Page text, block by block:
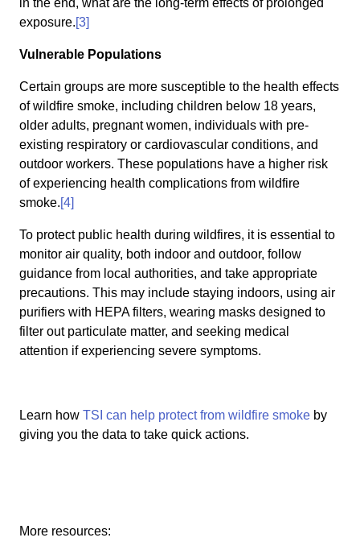
in the end, what are the long-term effects of prolonged
exposure.[3]
Vulnerable Populations
Certain groups are more susceptible to the health effects
of wildfire smoke, including children below 18 years,
older adults, pregnant women, individuals with pre-
existing respiratory or cardiovascular conditions, and
outdoor workers. These populations have a higher risk
of experiencing health complications from wildfire
smoke.[4]
To protect public health during wildfires, it is essential to
monitor air quality, both indoor and outdoor, follow
guidance from local authorities, and take appropriate
precautions. This may include staying indoors, using air
purifiers with HEPA filters, wearing masks designed to
filter out particulate matter, and seeking medical
attention if experiencing severe symptoms.
Learn how TSI can help protect from wildfire smoke by
giving you the data to take quick actions.
More resources: